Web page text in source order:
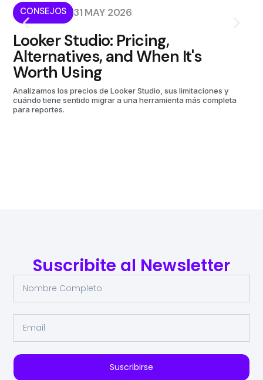
CONSEJOS 31 MAY 2026
Looker Studio: Pricing,
Alternatives, and When It's
Worth Using
Analizamos los precios de Looker Studio, sus limitaciones y
cuándo tiene sentido migrar a una herramienta más completa
para reportes.
Suscribite al Newsletter
Suscribirse